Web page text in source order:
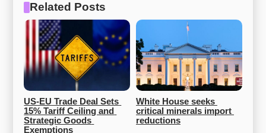
Related Posts
US-EU Trade Deal Sets
15% Tariff Ceiling and
Strategic Goods
Exemptions
White House seeks
critical minerals import
reductions